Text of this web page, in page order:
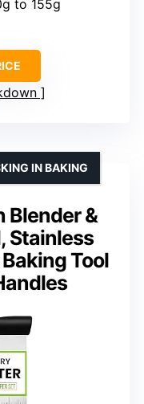
to 155g
Blender &
Stainless
Tool
IN BAKING